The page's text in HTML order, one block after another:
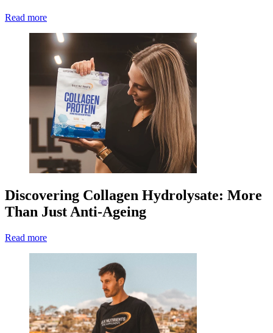
Read more
Discovering Collagen Hydrolysate: More
Than Just Anti-Ageing
Read more